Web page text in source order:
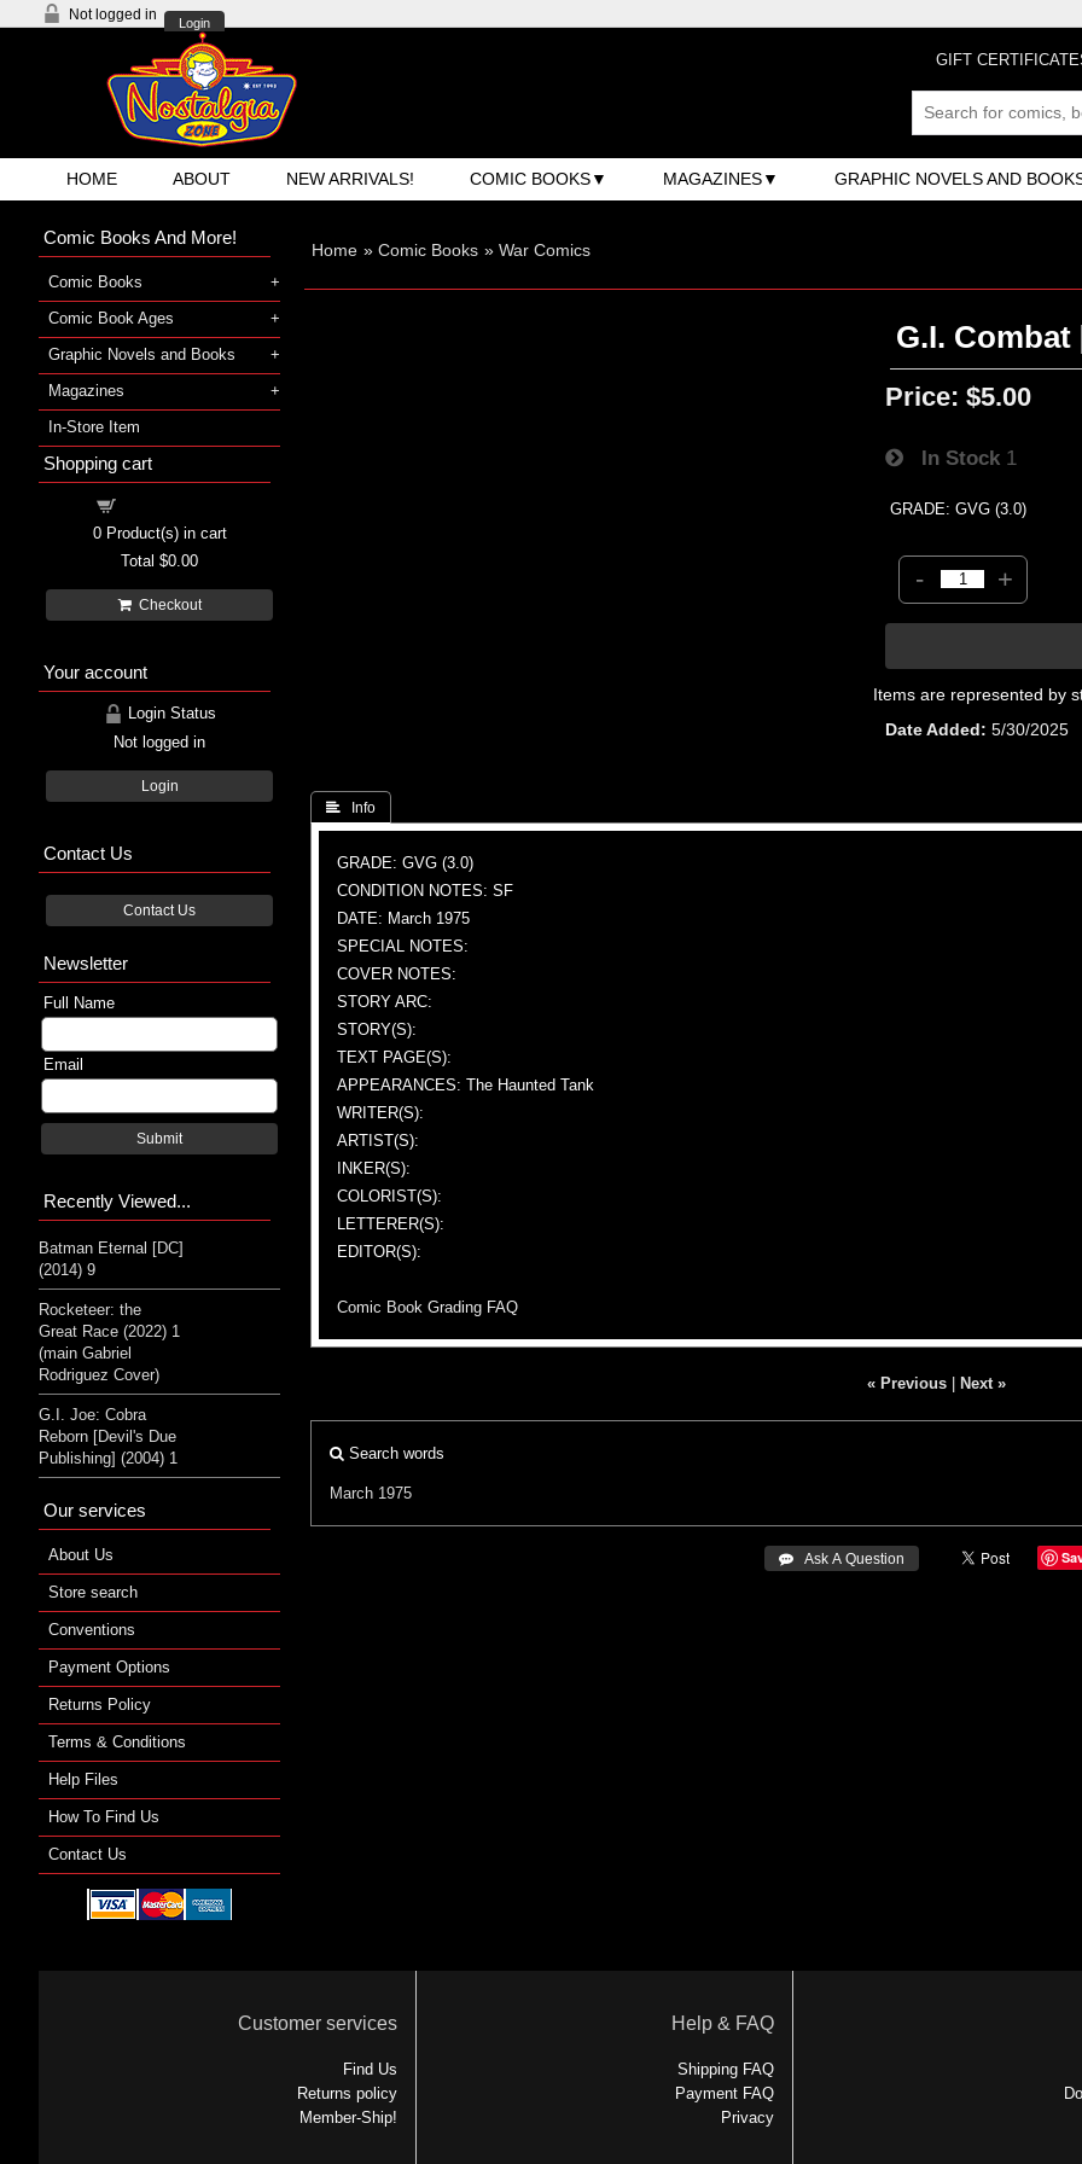
Not logged in
Login
GIFT
HOME ABOUT NEW ARRIVALS! COMIC BOOKS MAGAZINES GRAPHIC NOVELS AND
Home » Comic Books » War Comics
G.I. Combat
Price: $5.00
In Stock 1
GRADE: GVG (3.0)
- +
Items are represented by
Date Added
5/30/2025
 Info
GRADE: GVG (3.0)
CONDITION NOTES: SF
DATE: March 1975
SPECIAL NOTES:
COVER NOTES:
STORY ARC:
STORY(S):
TEXT PAGE(S):
APPEARANCES: The Haunted Tank
WRITER(S):
ARTIST(S):
INKER(S):
COLORIST(S):
LETTERER(S):
EDITOR(S):
Comic Book Grading FAQ
« Previous| Next »
Search words
March 1975
 Ask A Question
Comic Books And More!
Comic Books
Comic Book Ages
Graphic Novels and Books
Magazines
In-Store Item
Shopping cart
0Product(s) in cart
Total $0.00
Checkout
Your account
Login Status
Not logged in
Login
Contact Us
Contact Us
Newsletter
Full Name
Email
Submit
Recently Viewed...
Batman Eternal [DC]
(2014) 9
Rocketeer: the
Great Race (2022) 1
(main Gabriel
Rodriguez Cover)
G.I. Joe: Cobra
Reborn [Devil's Due
Publishing] (2004) 1
Our services
About Us
Store search
Conventions
Payment Options
Returns Policy
Terms & Conditions
Help Files
How To Find Us
Contact Us
Customer services
Find Us
Returns policy
Member-Ship!
Help & FAQ
Shipping FAQ
Payment FAQ
Privacy